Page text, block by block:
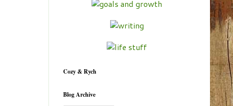
Cozy & Rych
Blog Archive